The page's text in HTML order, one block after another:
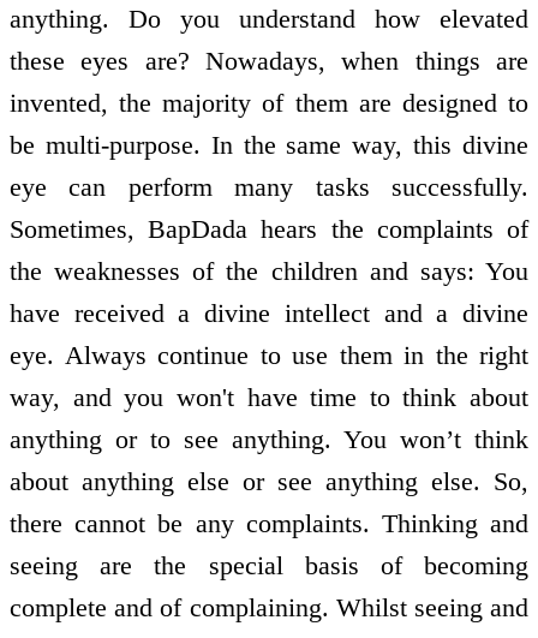
anything. Do you understand how elevated
these eyes are? Nowadays, when things are
invented, the majority of them are designed to
be multi-purpose. In the same way, this divine
eye can perform many tasks successfully.
Sometimes, BapDada hears the complaints of
the weaknesses of the children and says: You
have received a divine intellect and a divine
eye. Always continue to use them in the right
way, and you won't have time to think about
anything or to see anything. You won’t think
about anything else or see anything else. So,
there cannot be any complaints. Thinking and
seeing are the special basis of becoming
complete and of complaining. Whilst seeing and